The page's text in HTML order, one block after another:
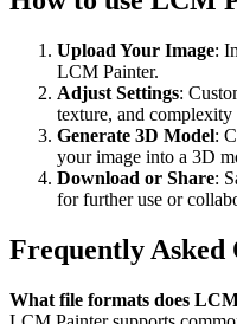
Upload Your Image:
LCM Painter.
Adjust Settings:
texture, and complexity
Generate 3D Model:
your image into a 3D
Download or Share:
for further use or
Frequently Asked
What file formats does